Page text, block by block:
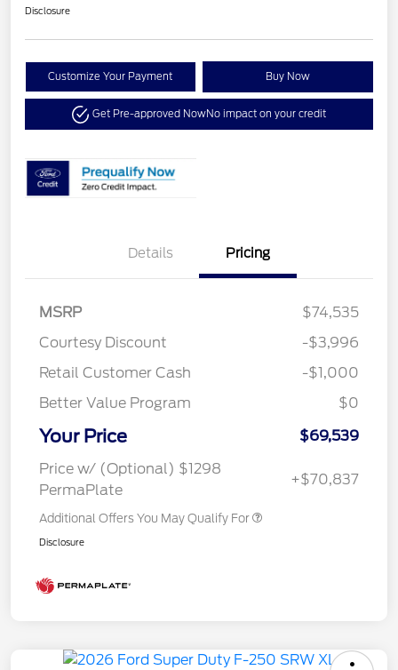
Disclosure
Customize Your Payment Buy Now
Get Pre-approved NowNo impact on your credit
Details Pricing
MSRP
$74,535
Courtesy Discount
-$3,996
Retail Customer Cash
-$1,000
Better Value Program
$0
Your Price
$69,539
Price w/ (Optional) $1298
PermaPlate
+$70,837
Additional Offers You May Qualify For
Disclosure